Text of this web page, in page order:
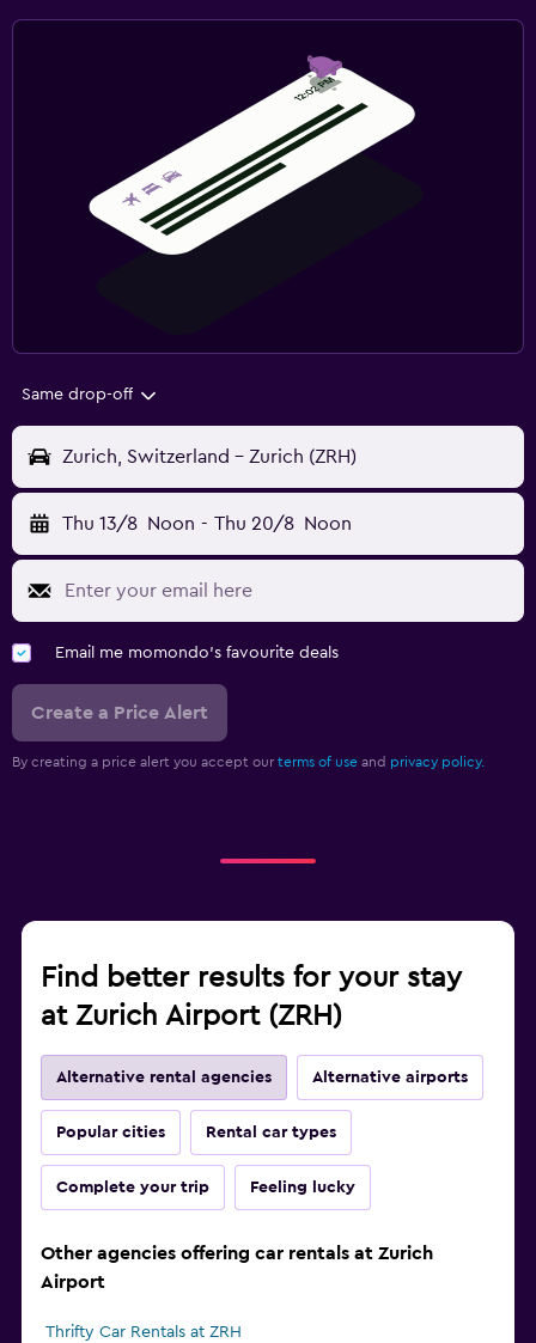
Same drop-off
Zurich, Switzerland - Zurich (ZRH)
Thu 13/8 Noon - Thu 20/8 Noon
Email me momondo's favourite deals
Create a Price Alert
By creating a price alert you accept our terms of use and privacy policy.
Find better results for your stay
at Zurich Airport (ZRH)
Alternative rental agencies Alternative airports
Popular cities Rental car types
Complete your trip Feeling lucky
Other agencies offering car rentals at Zurich
Airport
Thrifty Car Rentals at ZRH